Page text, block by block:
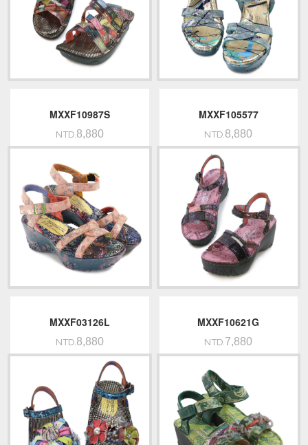
MXXF10987S
NTD.8,880
MXXF105577
NTD.8,880
MXXF03126L
NTD.8,880
MXXF10621G
NTD.7,880